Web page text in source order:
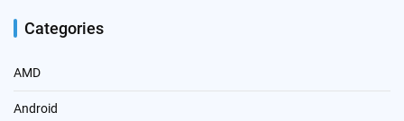
Categories
AMD
Android